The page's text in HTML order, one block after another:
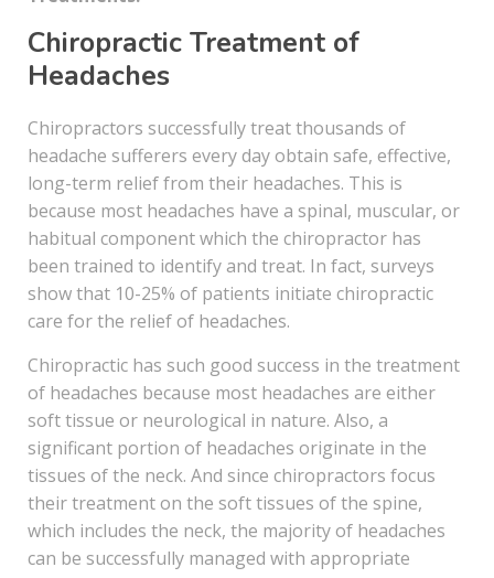
Chiropractic Treatment of
Headaches
Chiropractors successfully treat thousands of
headache sufferers every day obtain safe, effective,
long-term relief from their headaches. This is
because most headaches have a spinal, muscular, or
habitual component which the chiropractor has
been trained to identify and treat. In fact, surveys
show that 10-25% of patients initiate chiropractic
care for the relief of headaches.
Chiropractic has such good success in the treatment
of headaches because most headaches are either
soft tissue or neurological in nature. Also, a
significant portion of headaches originate in the
tissues of the neck. And since chiropractors focus
their treatment on the soft tissues of the spine,
which includes the neck, the majority of headaches
can be successfully managed with appropriate